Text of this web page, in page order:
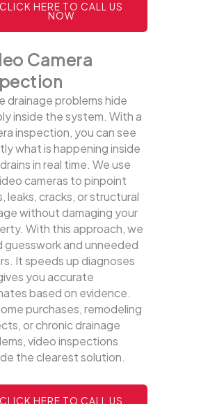
CLICK HERE TO CALL US
NOW
Camera
drainage problems hide
inside the system. With a
inspection, you can see
what is happening inside
in real time. We use
cameras to pinpoint
leaks, cracks, or structural
without damaging your
With this approach, we
guesswork and unneeded
It speeds up diagnoses
you accurate
based on evidence.
purchases, remodeling
or chronic drainage
video inspections
the clearest solution.
CLICK HERE TO CALL US